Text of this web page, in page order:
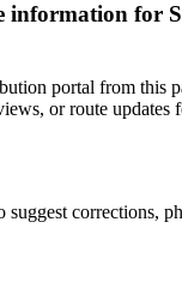
information for
portal from this
or route updates
suggest corrections,